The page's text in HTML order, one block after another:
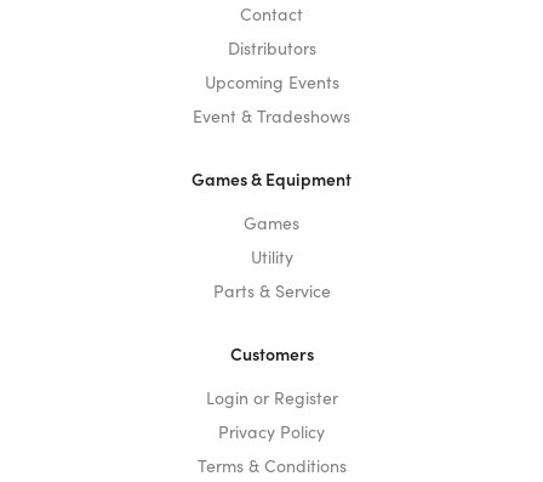
Contact
Distributors
Upcoming Events
Event & Tradeshows
Games & Equipment
Games
Utility
Parts & Service
Customers
Login or Register
Privacy Policy
Terms & Conditions